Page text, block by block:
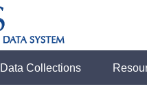
Data Collections